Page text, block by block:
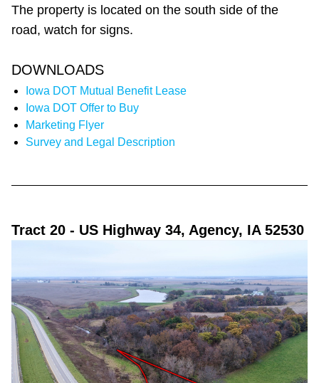
The property is located on the south side of the
road, watch for signs.
DOWNLOADS
Iowa DOT Mutual Benefit Lease
Iowa DOT Offer to Buy
Marketing Flyer
Survey and Legal Description
Tract 20 - US Highway 34, Agency, IA 52530